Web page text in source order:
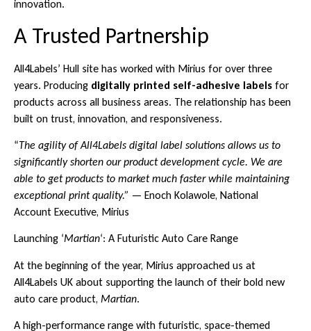
innovation.
A Trusted Partnership
All4Labels’ Hull site has worked with Mirius for over three
years. Producing digitally printed self-adhesive labels for
products across all business areas. The relationship has been
built on trust, innovation, and responsiveness.
“The agility of All4Labels digital label solutions allows us to
significantly shorten our product development cycle. We are
able to get products to market much faster while maintaining
exceptional print quality.” — Enoch Kolawole, National
Account Executive, Mirius
Launching ‘Martian‘: A Futuristic Auto Care Range
At the beginning of the year, Mirius approached us at
All4Labels UK about supporting the launch of their bold new
auto care product, Martian.
A high-performance range with futuristic, space-themed